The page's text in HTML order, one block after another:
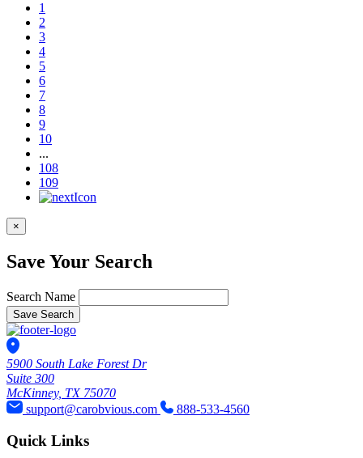
1
2
3
4
5
6
7
8
9
10
...
108
109
×
Save Your Search
Search Name
Save Search
5900 South Lake Forest Dr
Suite 300
McKinney, TX 75070
support@carobvious.com
888-533-4560
Quick Links